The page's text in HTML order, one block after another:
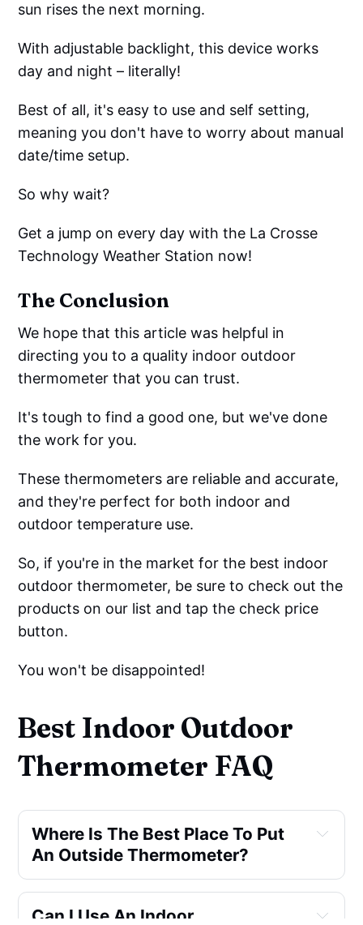
sun rises the next morning.
With adjustable backlight, this device works
day and night – literally!
Best of all, it's easy to use and self setting,
meaning you don't have to worry about manual
date/time setup.
So why wait?
Get a jump on every day with the La Crosse
Technology Weather Station now!
The Conclusion
We hope that this article was helpful in
directing you to a quality indoor outdoor
thermometer that you can trust.
It's tough to find a good one, but we've done
the work for you.
These thermometers are reliable and accurate,
and they're perfect for both indoor and
outdoor temperature use.
So, if you're in the market for the best indoor
outdoor thermometer, be sure to check out the
products on our list and tap the check price
button.
You won't be disappointed!
Best Indoor Outdoor
Thermometer FAQ
Where Is The Best Place To Put
An Outside Thermometer?
Can I Use An Indoor